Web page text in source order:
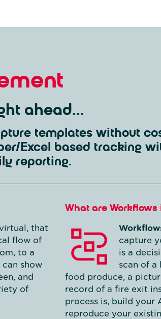
ahead…
templates without
Excel based tracking
reporting.
that
flow of
to a
show
and
of
What are Workflows
capture
is a
scan of a
food produce, a
record of a fire exit
process is, build your
reproduce your